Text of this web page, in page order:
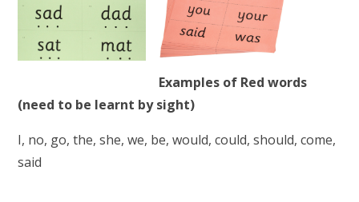
Examples of Red words
(need to be learnt by sight)
I, no, go, the, she, we, be, would, could, should, come,
said